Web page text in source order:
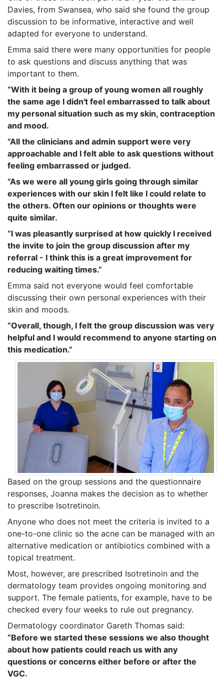
Davies, from Swansea, who said she found the group
discussion to be informative, interactive and well
adapted for everyone to understand.
Emma said there were many opportunities for people
to ask questions and discuss anything that was
important to them.
“With it being a group of young women all roughly
the same age I didn't feel embarrassed to talk about
my personal situation such as my skin, contraception
and mood.
“All the clinicians and admin support were very
approachable and I felt able to ask questions without
feeling embarrassed or judged.
“As we were all young girls going through similar
experiences with our skin I felt like I could relate to
the others. Often our opinions or thoughts were
quite similar.
“I was pleasantly surprised at how quickly I received
the invite to join the group discussion after my
referral - I think this is a great improvement for
reducing waiting times.”
Emma said not everyone would feel comfortable
discussing their own personal experiences with their
skin and moods.
“Overall, though, I felt the group discussion was very
helpful and I would recommend to anyone starting on
this medication.”
Based on the group sessions and the questionnaire
responses, Joanna makes the decision as to whether
to prescribe Isotretinoin.
Anyone who does not meet the criteria is invited to a
one-to-one clinic so the acne can be managed with an
alternative medication or antibiotics combined with a
topical treatment.
Most, however, are prescribed Isotretinoin and the
dermatology team provides ongoing monitoring and
support. The female patients, for example, have to be
checked every four weeks to rule out pregnancy.
Dermatology coordinator Gareth Thomas said:
“Before we started these sessions we also thought
about how patients could reach us with any
questions or concerns either before or after the
VGC.